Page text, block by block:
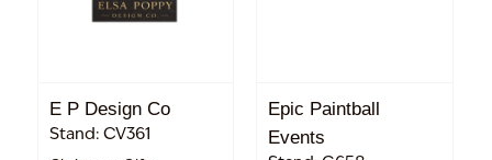
E P Design Co
Stand: CV361
Epic Paintball
Events